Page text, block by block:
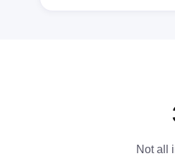
Not all